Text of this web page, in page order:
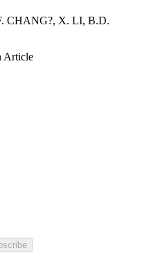
CHANG?, X. LI, B.D.
Article